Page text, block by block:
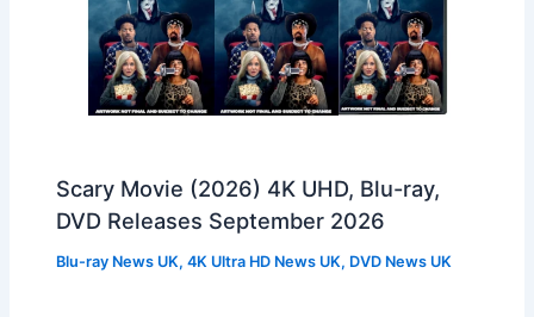
Scary Movie (2026) 4K UHD, Blu-ray,
DVD Releases September 2026
Blu-ray News UK,4K Ultra HD News UK, DVD News UK